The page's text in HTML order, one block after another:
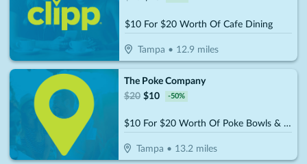
$10 For $20 Worth Of Cafe Dining
Tampa • 12.9 miles
The Poke Company
$20 $10 -50%
$10 For $20 Worth Of Poke Bowls & More
Tampa • 13.2 miles